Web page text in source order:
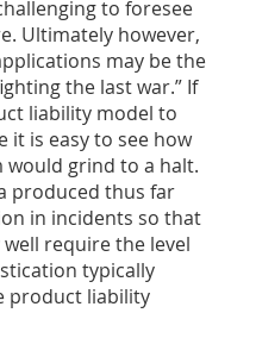
to foresee
Ultimately however,
may be the
the last war.” If
liability model to
is easy to see how
grind to a halt.
produced thus far
in incidents so that
require the level
typically
product liability